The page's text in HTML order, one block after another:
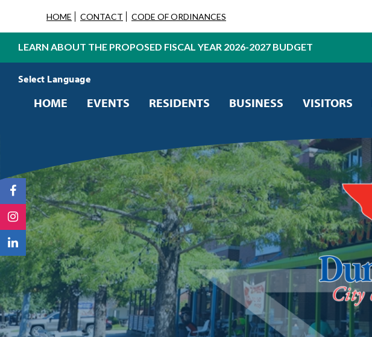
HOME CONTACT CODE OF ORDINANCES
LEARN ABOUT THE PROPOSED FISCAL YEAR 2026-2027 BUDGET
HOME EVENTS RESIDENTS BUSINESS VISITORS